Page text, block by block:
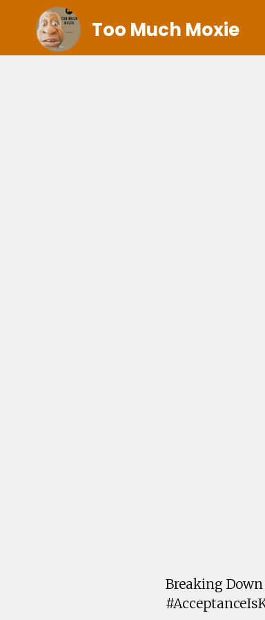
Too Much Moxie
Breaking